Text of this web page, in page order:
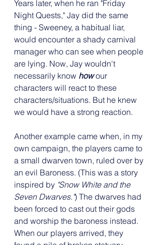
Years later, when he ran "Friday
Night Quests," Jay did the same
thing - Sweeney, a habitual liar,
would encounter a shady carnival
manager who can see when people
are lying. Now, Jay wouldn't
necessarily know how our
characters will react to these
characters/situations. But he knew
we would have a strong reaction.
Another example came when, in my
own campaign, the players came to
a small dwarven town, ruled over by
an evil Baroness. (This was a story
inspired by "Snow White and the
Seven Dwarves.") The dwarves had
been forced to cast out their gods
and worship the baroness instead.
When our players arrived, they